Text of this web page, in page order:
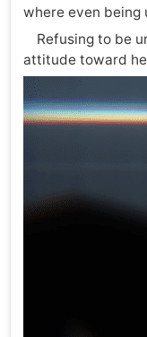
where even being
Refusing to be
attitude toward